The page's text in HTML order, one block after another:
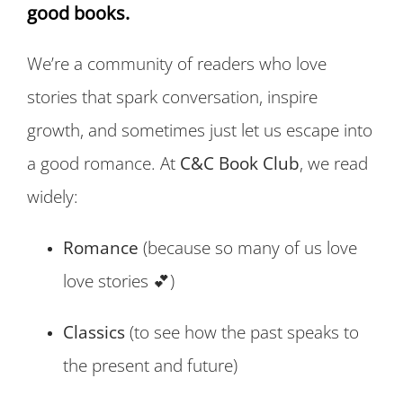
good books.
We’re a community of readers who love
stories that spark conversation, inspire
growth, and sometimes just let us escape into
a good romance. At C&C Book Club, we read
widely:
Romance (because so many of us love
love stories 💕)
Classics (to see how the past speaks to
the present and future)